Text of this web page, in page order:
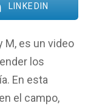
LINKEDIN
M, es un video
los
En esta
el campo,